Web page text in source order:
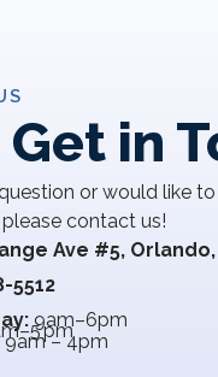
Get in
or would like
contact us!
Ave #5, Orlando,
5512
9am–6pm
pm
9am – 4pm